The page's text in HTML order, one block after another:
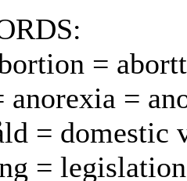
=
=
= domestic
=